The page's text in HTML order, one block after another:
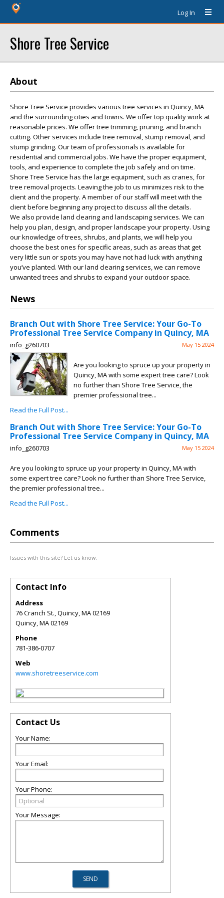
Log In
Shore Tree Service
About
Shore Tree Service provides various tree services in Quincy, MA
and the surrounding cities and towns. We offer top quality work at
reasonable prices. We offer tree trimming, pruning, and branch
cutting. Other services include tree removal, stump removal, and
stump grinding. Our team of professionals is available for
residential and commercial jobs. We have the proper equipment,
tools, and experience to complete the job safely and on time.
Shore Tree Service has the large equipment, such as cranes, for
tree removal projects. Leaving the job to us minimizes risk to the
client and the property. A member of our staff will meet with the
client before beginning any project to discuss all the details.
We also provide land clearing and landscaping services. We can
help you plan, design, and proper landscape your property. Using
our knowledge of trees, shrubs, and plants, we will help you
choose the best ones for specific areas, such as areas that get
very little sun or spots you may have not had luck with anything
you’ve planted. With our land clearing services, we can remove
unwanted trees and shrubs to expand your outdoor space.
News
Branch Out with Shore Tree Service: Your Go-To
Professional Tree Service Company in Quincy, MA
info_g260703 May 15 2024
Are you looking to spruce up your property in
Quincy, MA with some expert tree care? Look
no further than Shore Tree Service, the
premier professional tree...
Read the Full Post...
Branch Out with Shore Tree Service: Your Go-To
Professional Tree Service Company in Quincy, MA
info_g260703 May 15 2024
Are you looking to spruce up your property in Quincy, MA with
some expert tree care? Look no further than Shore Tree Service,
the premier professional tree...
Read the Full Post...
Comments
Issues with this site? Let us know.
Contact Info
Address
76 Cranch St., Quincy, MA 02169
Quincy,MA02169
Phone
781-386-0707
Web
www.shoretreeservice.com
Contact Us
Your Name:
Your Email:
Your Phone:
Your Message: